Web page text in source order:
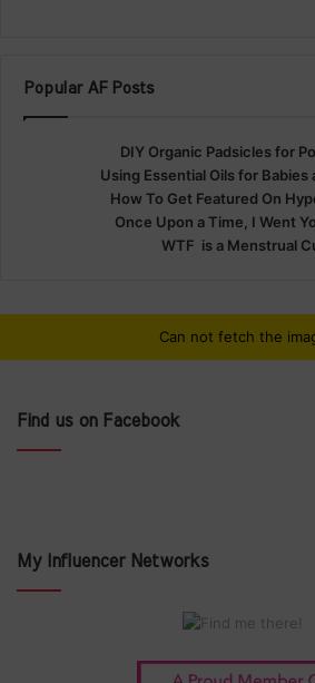
Popular AF Posts
DIY Organic Padsicles for
Using Essential Oils for Babies
How To Get Featured On
Once Upon a Time, I Went
WTF is a Menstrual
Can not fetch the
Find us on Facebook
My Influencer Networks